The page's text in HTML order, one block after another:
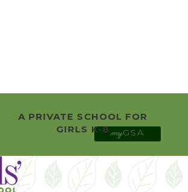
A PRIVATE SCHOOL FOR
GIRLS K-8 myGSA